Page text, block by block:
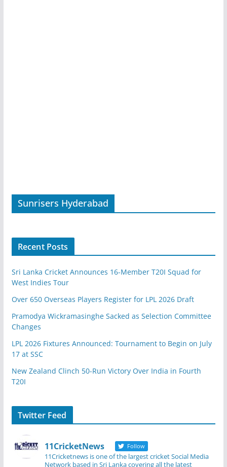
Sunrisers Hyderabad
Recent Posts
Sri Lanka Cricket Announces 16-Member T20I Squad for
West Indies Tour
Over 650 Overseas Players Register for LPL 2026 Draft
Pramodya Wickramasinghe Sacked as Selection Committee
Changes
LPL 2026 Fixtures Announced: Tournament to Begin on July
17 at SSC
New Zealand Clinch 50-Run Victory Over India in Fourth
T20I
Twitter Feed
11CricketNews Follow
11Cricketnews is one of the largest cricket Social Media
Network based in Sri Lanka covering all the latest